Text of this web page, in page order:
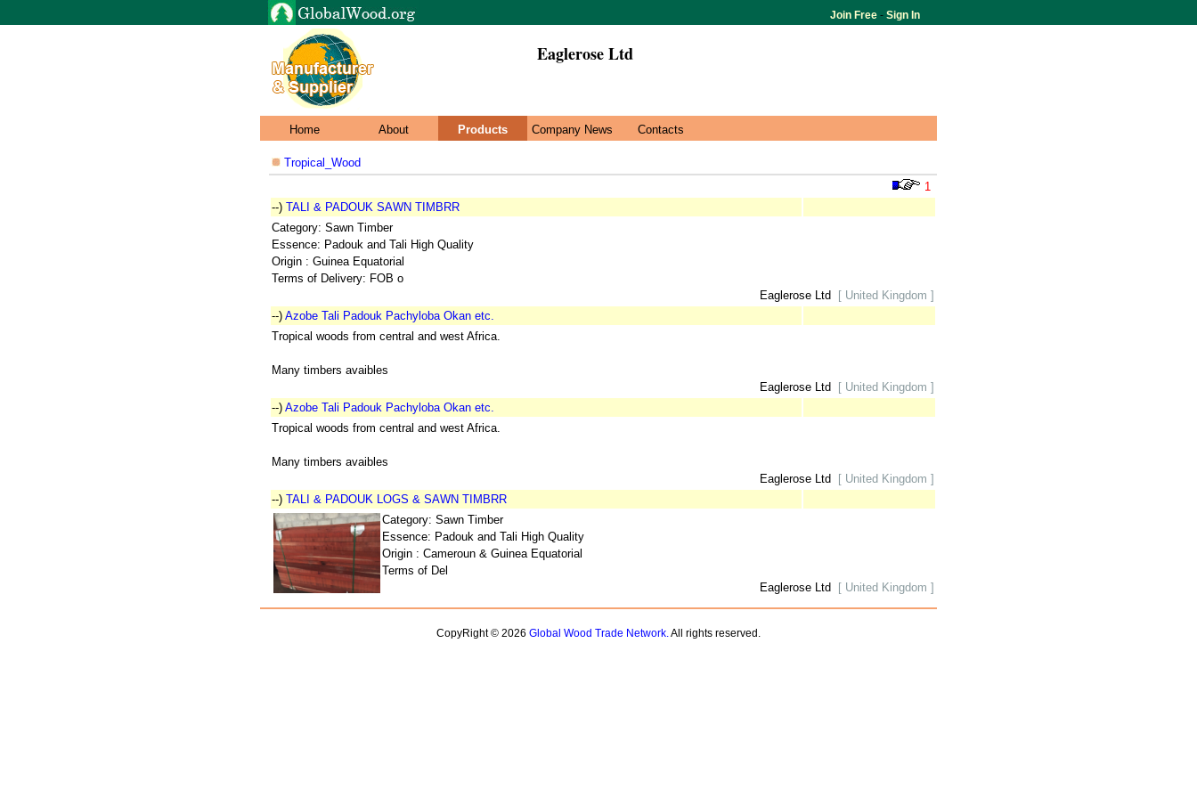
Join Free - Sign In
Eaglerose Ltd
Home About Products Company News Contacts
Tropical_Wood
1
--) TALI & PADOUK SAWN TIMBRR
Category: Sawn Timber
Essence: Padouk and Tali High Quality
Origin : Guinea Equatorial
Terms of Delivery: FOB o
Eaglerose Ltd [ United Kingdom ]
--) Azobe Tali Padouk Pachyloba Okan etc.
Tropical woods from central and west Africa.
Many timbers avaibles
Eaglerose Ltd [ United Kingdom ]
--) Azobe Tali Padouk Pachyloba Okan etc.
Tropical woods from central and west Africa.
Many timbers avaibles
Eaglerose Ltd [ United Kingdom ]
--) TALI & PADOUK LOGS & SAWN TIMBRR
Category: Sawn Timber
Essence: Padouk and Tali High Quality
Origin : Cameroun & Guinea Equatorial
Terms of Del
Eaglerose Ltd [ United Kingdom ]
CopyRight © 2026 Global Wood Trade Network.All rights reserved.